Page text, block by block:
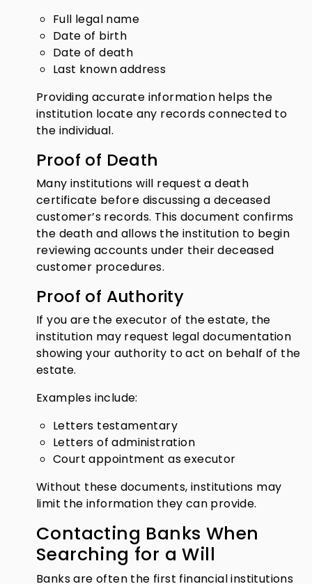
Full legal name
Date of birth
Date of death
Last known address
Providing accurate information helps the
institution locate any records connected to
the individual.
Proof of Death
Many institutions will request a death
certificate before discussing a deceased
customer’s records. This document confirms
the death and allows the institution to begin
reviewing accounts under their deceased
customer procedures.
Proof of Authority
If you are the executor of the estate, the
institution may request legal documentation
showing your authority to act on behalf of the
estate.
Examples include:
Letters testamentary
Letters of administration
Court appointment as executor
Without these documents, institutions may
limit the information they can provide.
Contacting Banks When
Searching for a Will
Banks are often the first financial institutions